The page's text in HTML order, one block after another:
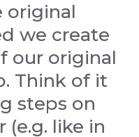
original
we create
our original
Think of it
steps on
like in